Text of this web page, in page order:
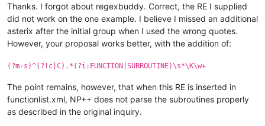
Thanks. I forgot about regexbuddy. Correct, the RE I supplied
did not work on the one example. I believe I missed an additional
asterix after the initial group when I used the wrong quotes.
However, your proposal works better, with the addition of:
(?m-s)^(?!c|C).*(?i:FUNCTION|SUBROUTINE)\s*\K\w+
The point remains, however, that when this RE is inserted in
functionlist.xml, NP++ does not parse the subroutines properly
as described in the original inquiry.